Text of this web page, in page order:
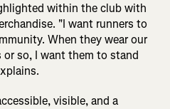
within the club with
"I want runners to
When they wear our
so, I want them to stand
visible, and a